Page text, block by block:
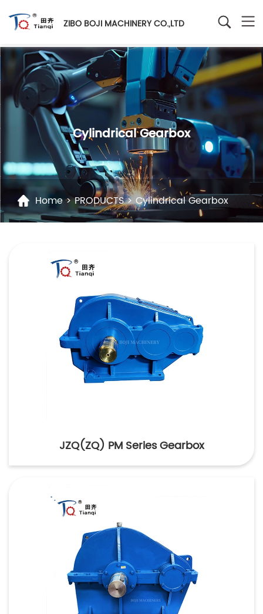
ZIBO BOJI MACHINERY CO.,LTD
Cylindrical Gearbox
Home>PRODUCTS>Cylindrical Gearbox
JZQ(ZQ) PM Series Gearbox